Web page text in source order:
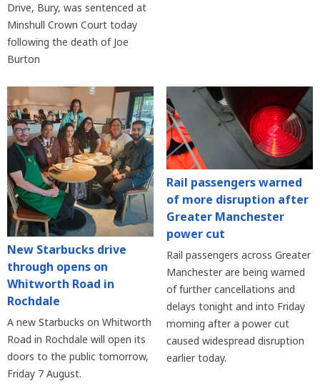
Drive, Bury, was sentenced at
Minshull Crown Court today
following the death of Joe
Burton
New Starbucks drive
through opens on
Whitworth Road in
Rochdale
A new Starbucks on Whitworth
Road in Rochdale will open its
doors to the public tomorrow,
Friday 7 August.
Rail passengers warned
of more disruption after
Greater Manchester
power cut
Rail passengers across Greater
Manchester are being warned
of further cancellations and
delays tonight and into Friday
morning after a power cut
caused widespread disruption
earlier today.